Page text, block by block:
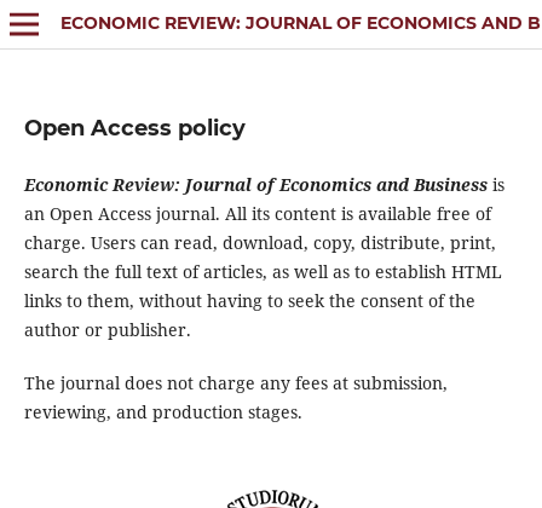
ECONOMIC REVIEW: JOURNAL OF ECONOMICS AND
Open Access policy
Economic Review: Journal of Economics and Businessis
an Open Access journal. All its content is available free of
charge. Users can read, download, copy, distribute, print,
search the full text of articles, as well as to establish HTML
links to them, without having to seek the consent of the
author or publisher.
The journal does not charge any fees at submission,
reviewing, and production stages.